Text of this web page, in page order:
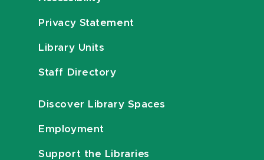
Privacy Statement
Library Units
Staff Directory
Discover Library Spaces
Employment
Support the Libraries